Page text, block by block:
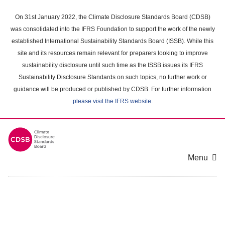
main
content
On 31st January 2022, the Climate Disclosure Standards Board (CDSB)
was consolidated into the IFRS Foundation to support the work of the newly
established International Sustainability Standards Board (ISSB). While this
site and its resources remain relevant for preparers looking to improve
sustainability disclosure until such time as the ISSB issues its IFRS
Sustainability Disclosure Standards on such topics, no further work or
guidance will be produced or published by CDSB. For further information
please visit the IFRS website.
Menu